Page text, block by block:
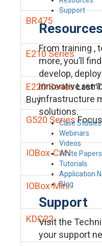
Support
Resources
From training ,
more, you’ll
develop,
innovative
infrastructure
solutions.
Case Studies
Webinars
Videos
White Papers
Tutorials
Application
Blog
Support
Visit the
your support
BR475
E210 Series
E220 SeriesLast
Buy
G520 Series Focus
IOBox-CAN
IOBox-Mini
KDC22